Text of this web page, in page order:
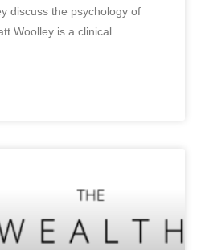
discuss the psychology of
Woolley is a clinical